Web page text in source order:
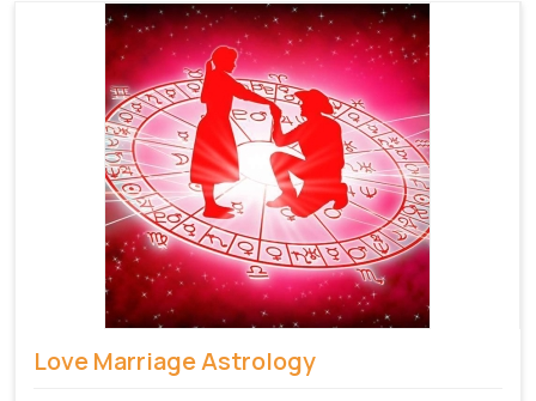
Love Marriage Astrology